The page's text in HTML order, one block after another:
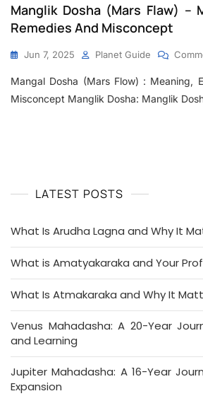
Manglik Dosha (Mars Flaw) –
Remedies And Misconcept
Jun 7, 2025 Planet Guide
Mangal Dosha (Mars Flow) : Meaning,
Misconcept Manglik Dosha: Manglik
LATEST POSTS
What Is Arudha Lagna and Why It
What is Amatyakaraka and Your
What Is Atmakaraka and Why It
Venus Mahadasha: A 20-Year
and Learning
Jupiter Mahadasha: A 16-Year
Expansion